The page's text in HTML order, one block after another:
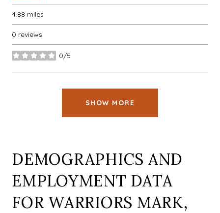
4.88 miles
0 reviews
0/5
stars
SHOW MORE
DEMOGRAPHICS AND
EMPLOYMENT DATA
FOR WARRIORS MARK,